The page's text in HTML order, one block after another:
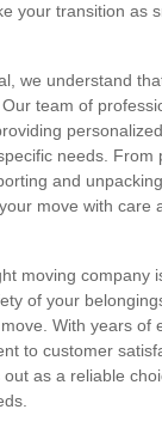
your transition as
we understand
team of
needs. From
and
move with care
moving company
of your
With years of
to customer
out as a reliable